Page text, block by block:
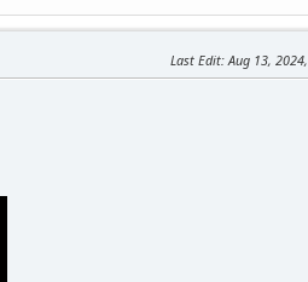
Last Edit: Aug 13,